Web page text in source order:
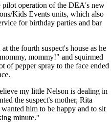
pilot operation of the DEA's new
Kids Events units, which also
for birthday parties and bar
the fourth suspect's house as he
mommy!" and squirmed
of pepper spray to the face ended
my little Nelson is dealing in
the suspect's mother, Rita
him to be happy and to sit
minute."